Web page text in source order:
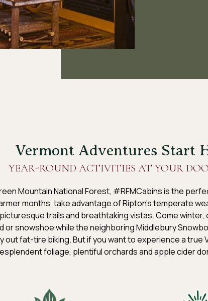
Vermont Adventures Start
YEAR-ROUND ACTIVITIES AT YOUR
Mountain National Forest, #RFMCabins is the
months, take advantage of Ripton’s temperate
trails and breathtaking vistas. Come
or snowshoe while the neighboring Middlebury
out fat-tire biking. But if you want to experience a true
foliage, plentiful orchards and apple cider